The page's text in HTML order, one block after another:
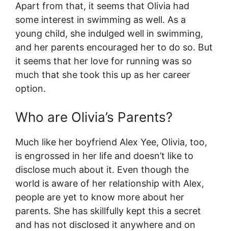
Apart from that, it seems that Olivia had
some interest in swimming as well. As a
young child, she indulged well in swimming,
and her parents encouraged her to do so. But
it seems that her love for running was so
much that she took this up as her career
option.
Who are Olivia’s Parents?
Much like her boyfriend Alex Yee, Olivia, too,
is engrossed in her life and doesn’t like to
disclose much about it. Even though the
world is aware of her relationship with Alex,
people are yet to know more about her
parents. She has skillfully kept this a secret
and has not disclosed it anywhere and on